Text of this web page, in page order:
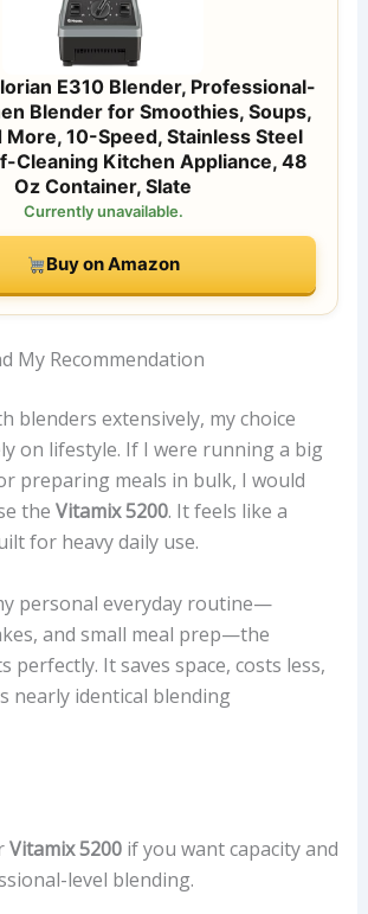
E310 Blender, Professional-
Blender for Smoothies, Soups,
More, 10-Speed, Stainless Steel
Cleaning Kitchen Appliance, 48
Oz Container, Slate
Currently unavailable.
Buy on Amazon
My Recommendation
blenders extensively, my choice
on lifestyle. If I were running a big
preparing meals in bulk, I would
the Vitamix 5200. It feels like a
for heavy daily use.
personal everyday routine—
and small meal prep—the
perfectly. It saves space, costs less,
nearly identical blending
Vitamix 5200if you want capacity and
level blending.